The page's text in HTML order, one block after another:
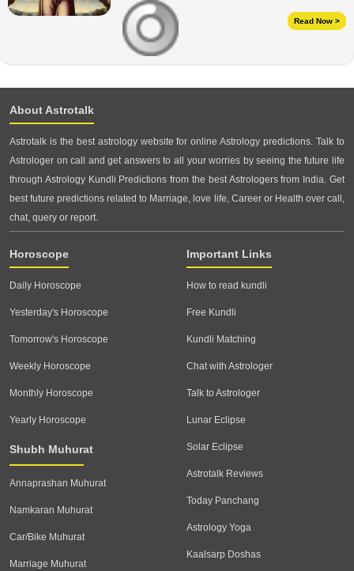
Read Now >
About Astrotalk
Astrotalk is the best astrology website for online Astrology predictions. Talk to
Astrologer on call and get answers to all your worries by seeing the future life
through Astrology Kundli Predictions from the best Astrologers from India. Get
best future predictions related to Marriage, love life, Career or Health over call,
chat, query or report.
Horoscope
Daily Horoscope
Yesterday's Horoscope
Tomorrow's Horoscope
Weekly Horoscope
Monthly Horoscope
Yearly Horoscope
Shubh Muhurat
Annaprashan Muhurat
Namkaran Muhurat
Car/Bike Muhurat
Marriage Muhurat
Important Links
How to read kundli
Free Kundli
Kundli Matching
Chat with Astrologer
Talk to Astrologer
Lunar Eclipse
Solar Eclipse
Astrotalk Reviews
Today Panchang
Astrology Yoga
Kaalsarp Doshas